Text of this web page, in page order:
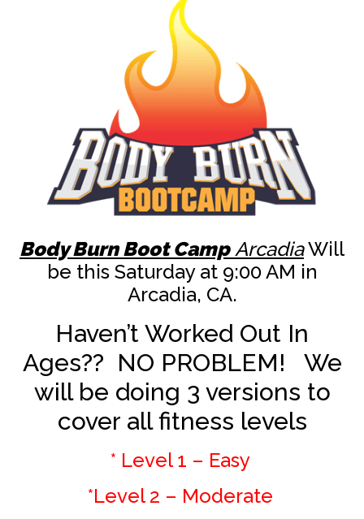
Body Burn Boot Camp ArcadiaWill
be this Saturday at 9:00 AM in
Arcadia, CA.
Haven’t Worked Out In
Ages?? NO PROBLEM! We
will be doing 3 versions to
cover all fitness levels
* Level 1 – Easy
*Level 2 – Moderate